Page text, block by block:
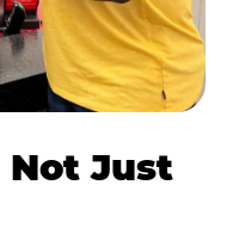
Not Just